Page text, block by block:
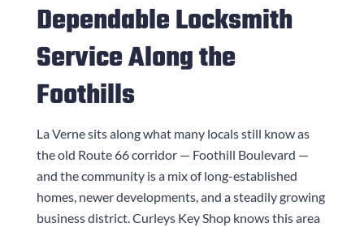
Dependable Locksmith
Service Along the
Foothills
La Verne sits along what many locals still know as
the old Route 66 corridor — Foothill Boulevard —
and the community is a mix of long-established
homes, newer developments, and a steadily growing
business district.Curleys Key Shopknows this area